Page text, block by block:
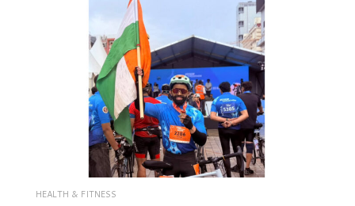
HEALTH & FITNESS